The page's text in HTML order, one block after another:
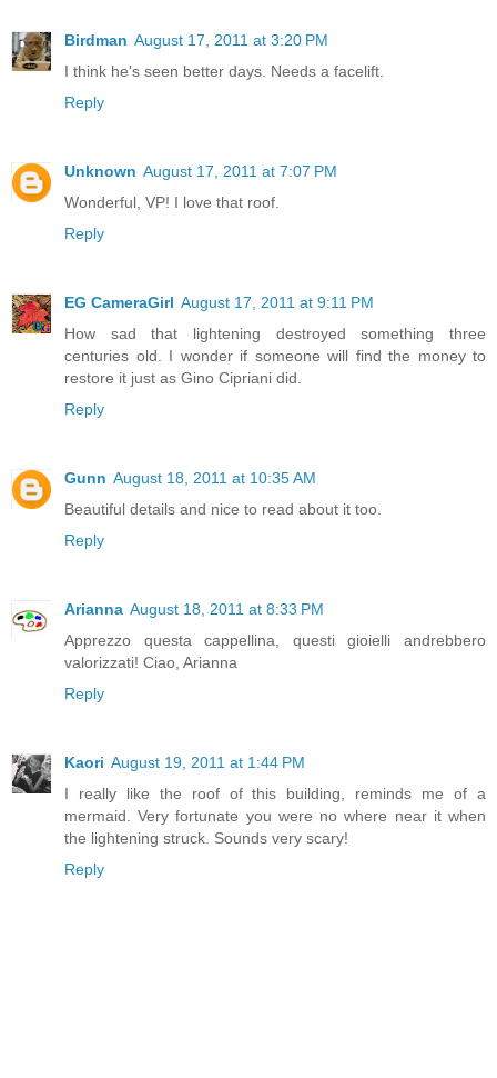
Birdman August 17, 2011 at 3:20 PM
I think he's seen better days. Needs a facelift.
Reply
Unknown August 17, 2011 at 7:07 PM
Wonderful, VP! I love that roof.
Reply
EG CameraGirl August 17, 2011 at 9:11 PM
How sad that lightening destroyed something three
centuries old. I wonder if someone will find the money to
restore it just as Gino Cipriani did.
Reply
Gunn August 18, 2011 at 10:35 AM
Beautiful details and nice to read about it too.
Reply
Arianna August 18, 2011 at 8:33 PM
Apprezzo questa cappellina, questi gioielli andrebbero
valorizzati! Ciao, Arianna
Reply
Kaori August 19, 2011 at 1:44 PM
I really like the roof of this building, reminds me of a
mermaid. Very fortunate you were no where near it when
the lightening struck. Sounds very scary!
Reply